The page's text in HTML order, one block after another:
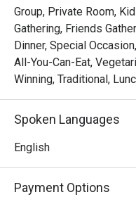
else in between. Come
tradition, which
decades.
Group, Private Room,
Gathering, Friends
Dinner, Special
All-You-Can-Eat,
Winning, Traditional,
Spoken Languages
English
Payment Options